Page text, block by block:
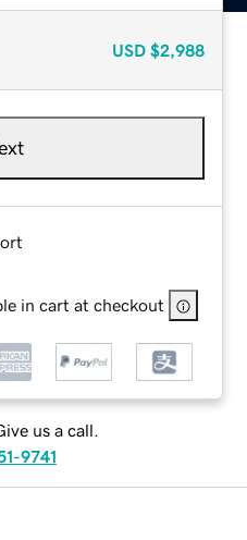
USD $2,988
in cart at checkout
us a call.
9741